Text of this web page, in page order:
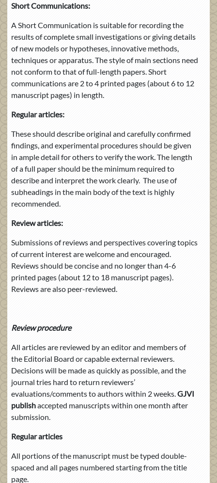
Short Communications:
A Short Communication is suitable for recording the
results of complete small investigations or giving details
of new models or hypotheses, innovative methods,
techniques or apparatus. The style of main sections need
not conform to that of full-length papers. Short
communications are 2 to 4 printed pages (about 6 to 12
manuscript pages) in length.
Regular articles:
These should describe original and carefully confirmed
findings, and experimental procedures should be given
in ample detail for others to verify the work. The length
of a full paper should be the minimum required to
describe and interpret the work clearly. The use of
subheadings in the main body of the text is highly
recommended.
Review articles:
Submissions of reviews and perspectives covering topics
of current interest are welcome and encouraged.
Reviews should be concise and no longer than 4-6
printed pages (about 12 to 18 manuscript pages).
Reviews are also peer-reviewed.
Review procedure
All articles are reviewed by an editor and members of
the Editorial Board or capable external reviewers.
Decisions will be made as quickly as possible, and the
journal tries hard to return reviewers’
evaluations/comments to authors within 2 weeks. GJVI
publishaccepted manuscripts within one month after
submission.
Regular articles
All portions of the manuscript must be typed double-
spaced and all pages numbered starting from the title
page.